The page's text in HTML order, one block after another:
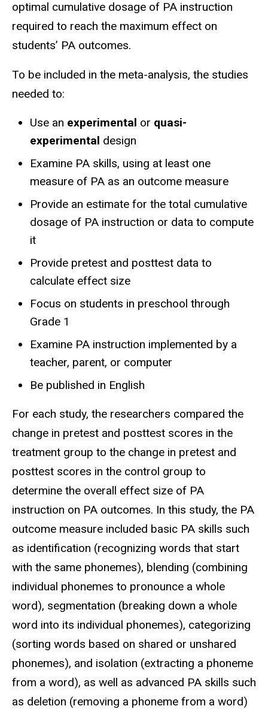
optimal cumulative dosage of PA instruction
required to reach the maximum effect on
students’ PA outcomes.
To be included in the meta-analysis, the studies
needed to:
Use an experimental or quasi-
experimental design
Examine PA skills, using at least one
measure of PA as an outcome measure
Provide an estimate for the total cumulative
dosage of PA instruction or data to compute
it
Provide pretest and posttest data to
calculate effect size
Focus on students in preschool through
Grade 1
Examine PA instruction implemented by a
teacher, parent, or computer
Be published in English
For each study, the researchers compared the
change in pretest and posttest scores in the
treatment group to the change in pretest and
posttest scores in the control group to
determine the overall effect size of PA
instruction on PA outcomes. In this study, the PA
outcome measure included basic PA skills such
as identification (recognizing words that start
with the same phonemes), blending (combining
individual phonemes to pronounce a whole
word), segmentation (breaking down a whole
word into its individual phonemes), categorizing
(sorting words based on shared or unshared
phonemes), and isolation (extracting a phoneme
from a word), as well as advanced PA skills such
as deletion (removing a phoneme from a word)